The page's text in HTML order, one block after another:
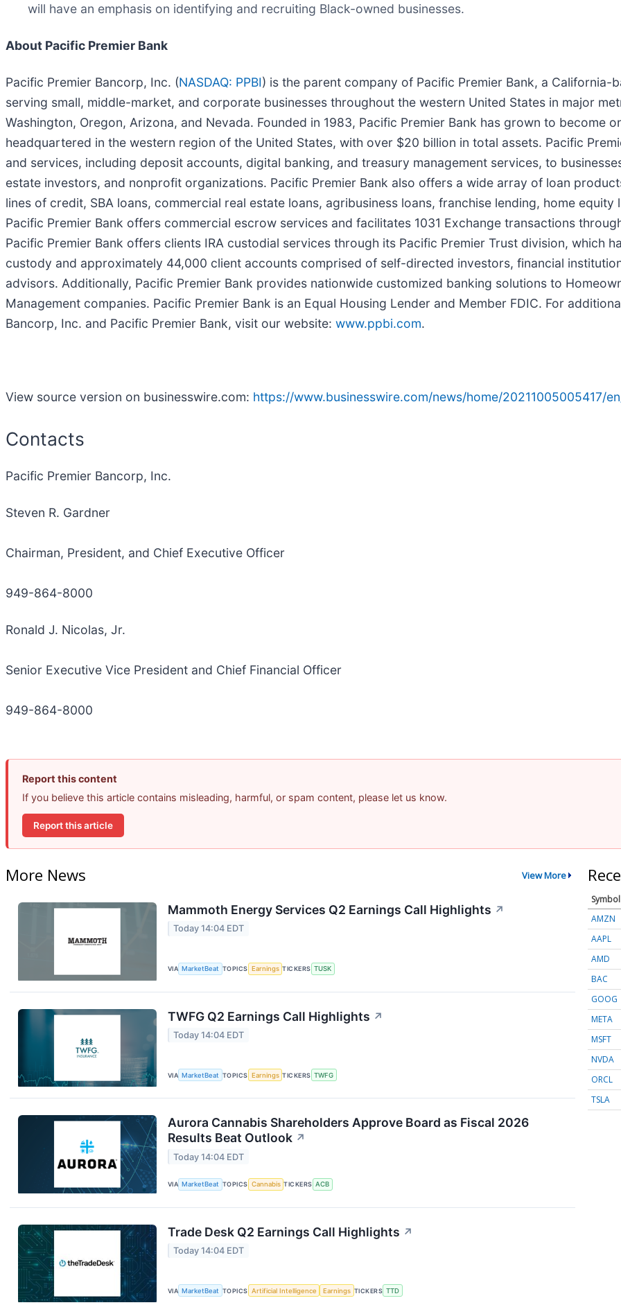
will have an emphasis on identifying and recruiting Black-owned businesses.
About Pacific Premier Bank
Pacific Premier Bancorp, Inc. (NASDAQ: PPBI) is the parent company of Pacific Premier Bank, a California-
serving small, middle-market, and corporate businesses throughout the western United States in major
Washington, Oregon, Arizona, and Nevada. Founded in 1983, Pacific Premier Bank has grown to become
headquartered in the western region of the United States, with over $20 billion in total assets. Pacific
and services, including deposit accounts, digital banking, and treasury management services, to
estate investors, and nonprofit organizations. Pacific Premier Bank also offers a wide array of loan
lines of credit, SBA loans, commercial real estate loans, agribusiness loans, franchise lending, home
Pacific Premier Bank offers commercial escrow services and facilitates 1031 Exchange transactions
Pacific Premier Bank offers clients IRA custodial services through its Pacific Premier Trust division, which
custody and approximately 44,000 client accounts comprised of self-directed investors, financial
advisors. Additionally, Pacific Premier Bank provides nationwide customized banking solutions to
Management companies. Pacific Premier Bank is an Equal Housing Lender and Member FDIC. For
Bancorp, Inc. and Pacific Premier Bank, visit our website: www.ppbi.com.
View source version on businesswire.com: https://www.businesswire.com/news/home/20211005005417/
Contacts
Pacific Premier Bancorp, Inc.
Steven R. Gardner
Chairman, President, and Chief Executive Officer
949-864-8000
Ronald J. Nicolas, Jr.
Senior Executive Vice President and Chief Financial Officer
949-864-8000
Report this content
If you believe this article contains misleading, harmful, or spam content, please let us know.
Report this article
More News View More
Mammoth Energy Services Q2 Earnings Call Highlights ↗
Today 14:04 EDT
VIA MarketBeat TOPICS Earnings TICKERS TUSK
TWFG Q2 Earnings Call Highlights ↗
Today 14:04 EDT
VIA MarketBeat TOPICS Earnings TICKERS TWFG
Aurora Cannabis Shareholders Approve Board as Fiscal 2026
Results Beat Outlook ↗
Today 14:04 EDT
VIA MarketBeat TOPICS Cannabis TICKERS ACB
Trade Desk Q2 Earnings Call Highlights ↗
Today 14:04 EDT
VIA MarketBeat TOPICS Artificial Intelligence Earnings TICKERS TTD
Symbol
AMZN
AAPL
AMD
BAC
GOOG
META
MSFT
NVDA
ORCL
TSLA